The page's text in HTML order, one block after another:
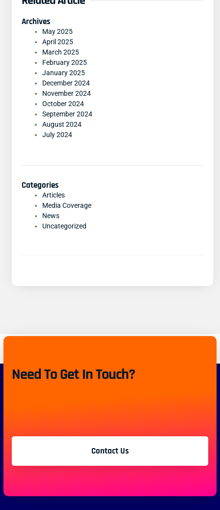
Archives
May 2025
April 2025
March 2025
February 2025
January 2025
December 2024
November 2024
October 2024
September 2024
August 2024
July 2024
Categories
Articles
Media Coverage
News
Uncategorized
Need To Get In Touch?
Contact Us